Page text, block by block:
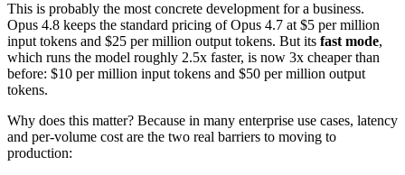
This is probably the most concrete development for a business.
Opus 4.8 keeps the standard pricing of Opus 4.7 at $5 per million
input tokens and $25 per million output tokens. But its fast mode,
which runs the model roughly 2.5x faster, is now 3x cheaper than
before: $10 per million input tokens and $50 per million output
tokens.
Why does this matter? Because in many enterprise use cases, latency
and per-volume cost are the two real barriers to moving to
production: